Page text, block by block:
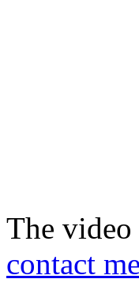
The
contact me